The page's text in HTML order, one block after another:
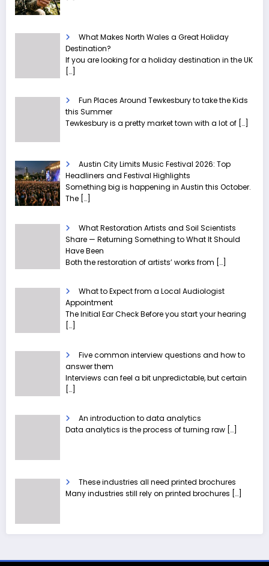
What Makes North Wales a Great Holiday
Destination?
If you are looking for a holiday destination in the UK
[…]
Fun Places Around Tewkesbury to take the Kids
this Summer
Tewkesbury is a pretty market town with a lot of […]
Austin City Limits Music Festival 2026: Top
Headliners and Festival Highlights
Something big is happening in Austin this October.
The […]
What Restoration Artists and Soil Scientists
Share — Returning Something to What It Should
Have Been
Both the restoration of artists’ works from […]
What to Expect from a Local Audiologist
Appointment
The Initial Ear Check Before you start your hearing
[…]
Five common interview questions and how to
answer them
Interviews can feel a bit unpredictable, but certain
[…]
An introduction to data analytics
Data analytics is the process of turning raw […]
These industries all need printed brochures
Many industries still rely on printed brochures […]